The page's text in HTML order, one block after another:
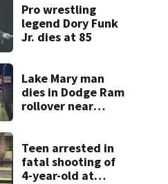
charges
Pro wrestling
legend Dory Funk
Jr. dies at 85
Lake Mary man
dies in Dodge Ram
rollover near
Teen arrested in
fatal shooting of
4-year-old at